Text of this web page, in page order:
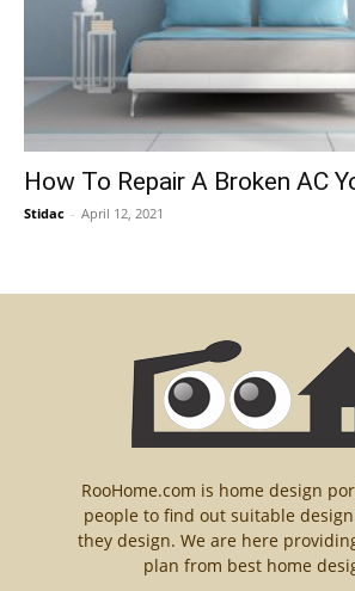
How To Repair A Broken AC
Stidac - April 12, 2021
RooHome.com is home design
people to find out suitable
they design. We are here
plan from best home